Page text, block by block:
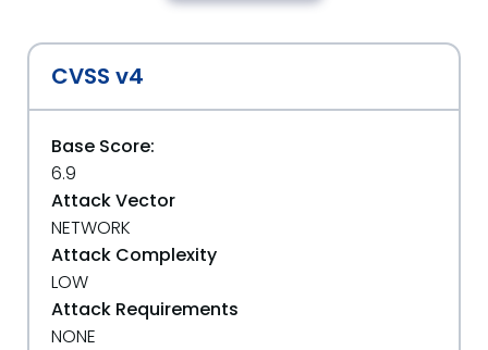
CVSS v4
Base Score:
6.9
Attack Vector
NETWORK
Attack Complexity
LOW
Attack Requirements
NONE